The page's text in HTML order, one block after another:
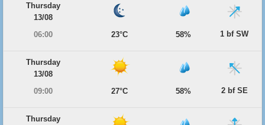
Thursday
13/08
06:00
23°C 58% 1 bf SW
Thursday
13/08
09:00
27°C 58% 2 bf SE
Thursday